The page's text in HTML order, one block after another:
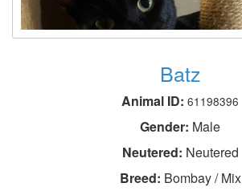
Batz
Animal ID: 61198396
Gender: Male
Neutered: Neutered
Breed: Bombay / Mix